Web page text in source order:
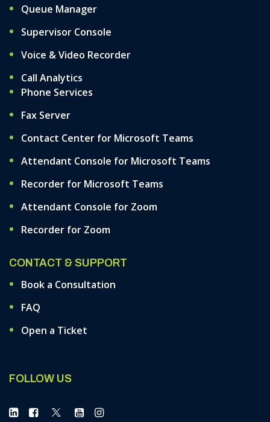
Queue Manager
Supervisor Console
Voice & Video Recorder
Call Analytics
Phone Services
Fax Server
Contact Center for Microsoft Teams
Attendant Console for Microsoft Teams
Recorder for Microsoft Teams
Attendant Console for Zoom
Recorder for Zoom
CONTACT & SUPPORT
Book a Consultation
FAQ
Open a Ticket
FOLLOW US